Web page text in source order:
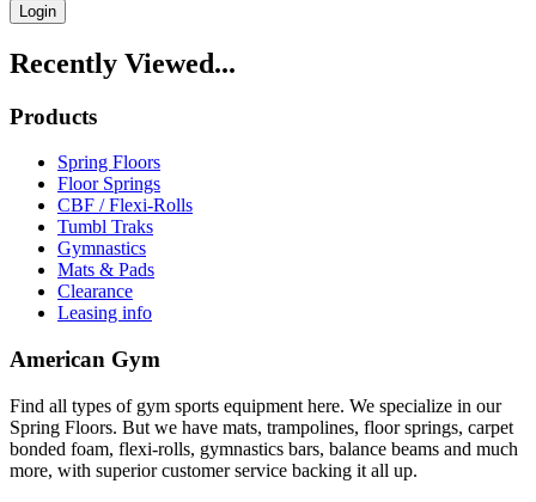
Login
Recently Viewed...
Products
Spring Floors
Floor Springs
CBF / Flexi-Rolls
Tumbl Traks
Gymnastics
Mats & Pads
Clearance
Leasing info
American Gym
Find all types of gym sports equipment here. We specialize in our
Spring Floors. But we have mats, trampolines, floor springs, carpet
bonded foam, flexi-rolls, gymnastics bars, balance beams and much
more, with superior customer service backing it all up.